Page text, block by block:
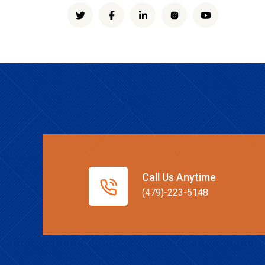
Call Us Anytime
(479)-223-5148